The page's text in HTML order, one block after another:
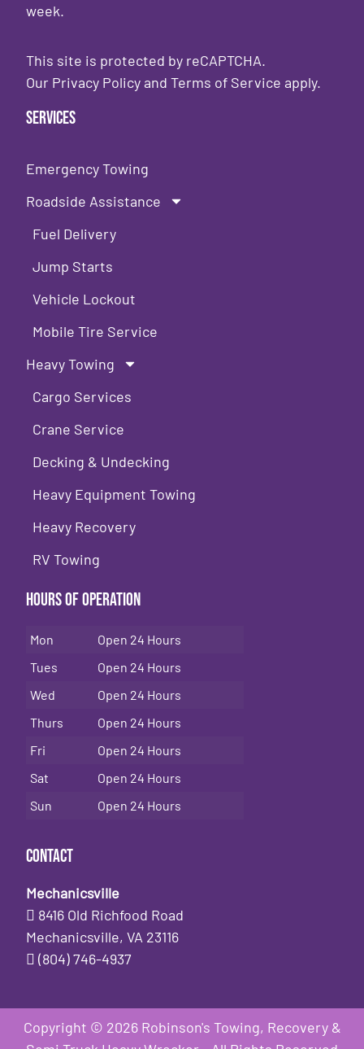
week.
This site is protected by reCAPTCHA.
Our Privacy Policy andTerms of Service apply.
Services
Emergency Towing
Roadside Assistance
Fuel Delivery
Jump Starts
Vehicle Lockout
Mobile Tire Service
Heavy Towing
Cargo Services
Crane Service
Decking & Undecking
Heavy Equipment Towing
Heavy Recovery
RV Towing
Hours of Operation
Mon
Open 24 Hours
Tues
Open 24 Hours
Wed
Open 24 Hours
Thurs
Open 24 Hours
Fri
Open 24 Hours
Sat
Open 24 Hours
Sun
Open 24 Hours
Contact
Mechanicsville
8416 Old Richfood Road
Mechanicsville, VA 23116
(804) 746-4937
Copyright © 2026 Robinson's Towing, Recovery &